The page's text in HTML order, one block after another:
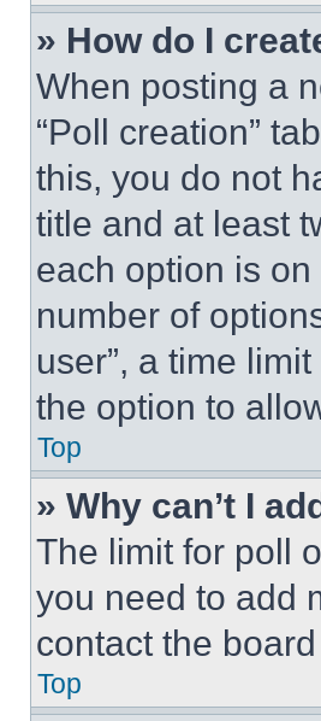
» How do I
When posting a
“Poll creation”
this, you do not
title and at least
each option is
number of
user”, a time
the option to
Top
» Why can’t I
The limit for poll
you need to add
contact the
Top